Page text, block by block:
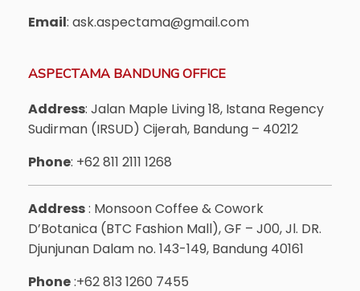
Email: ask.aspectama@gmail.com
ASPECTAMA BANDUNG OFFICE
Address: Jalan Maple Living 18, Istana Regency
Sudirman (IRSUD) Cijerah, Bandung – 40212
Phone: +62 811 2111 1268
Address: Monsoon Coffee & Cowork
D’Botanica (BTC Fashion Mall), GF – J00, Jl. DR.
Djunjunan Dalam no. 143-149, Bandung 40161
Phone:+62 813 1260 7455